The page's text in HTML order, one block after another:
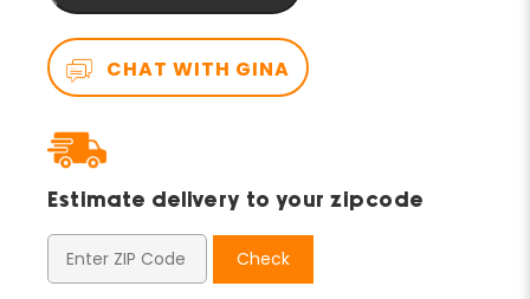
CHAT WITH GINA
Estimate delivery to your zipcode
Check